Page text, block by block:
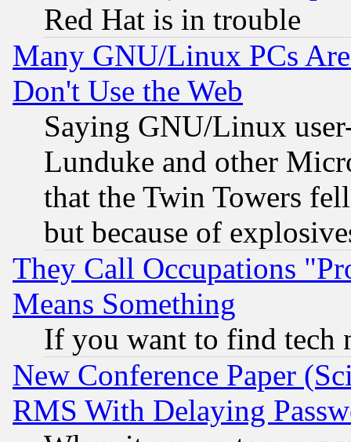
Red Hat is in trouble
Many GNU/Linux PCs
Don't Use the Web
Saying GNU/Linux
Lunduke and other
that the Twin Towers
but because of
They Call Occupations
Means Something
If you want to find tech
New Conference Paper
RMS With Delaying